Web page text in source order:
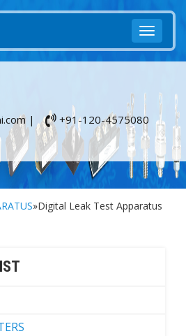
| +91-120-4575080
»Digital Leak Test Apparatus